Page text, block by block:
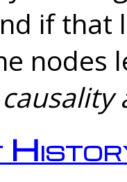
if that
nodes
causality